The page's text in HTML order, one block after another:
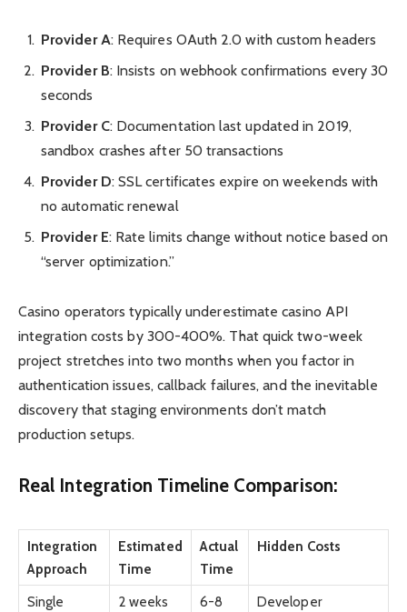
Provider A: Requires OAuth 2.0 with custom headers
Provider B: Insists on webhook confirmations every 30
seconds
Provider C: Documentation last updated in 2019,
sandbox crashes after 50 transactions
Provider D: SSL certificates expire on weekends with
no automatic renewal
Provider E: Rate limits change without notice based on
“server optimization.”
Casino operators typically underestimate casino API
integration costs by 300-400%. That quick two-week
project stretches into two months when you factor in
authentication issues, callback failures, and the inevitable
discovery that staging environments don’t match
production setups.
Real Integration Timeline Comparison:
Integration
Approach
Estimated
Time
Actual
Time
Hidden Costs
Single
2 weeks
6-8
Developer